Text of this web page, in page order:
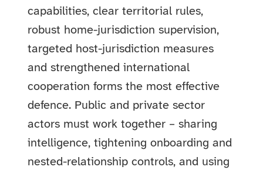
capabilities, clear territorial rules,
robust home-jurisdiction supervision,
targeted host-jurisdiction measures
and strengthened international
cooperation forms the most effective
defence. Public and private sector
actors must work together – sharing
intelligence, tightening onboarding and
nested-relationship controls, and using